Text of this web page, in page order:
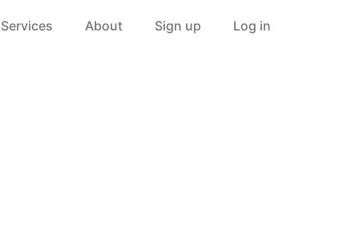
Services About Sign up Log in